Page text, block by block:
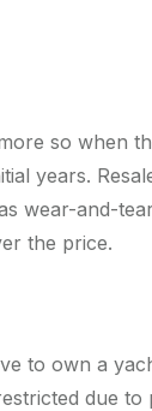
so when
years.
wear-and-
the price.
to own a
due